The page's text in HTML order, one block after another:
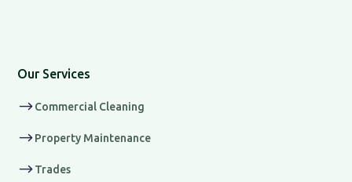
Our Services
$Commercial Cleaning
$Property Maintenance
$Trades